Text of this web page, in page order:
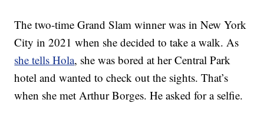
The two-time Grand Slam winner was in New York
City in 2021 when she decided to take a walk. As
she tells Hola, she was bored at her Central Park
hotel and wanted to check out the sights. That’s
when she met Arthur Borges. He asked for a selfie.